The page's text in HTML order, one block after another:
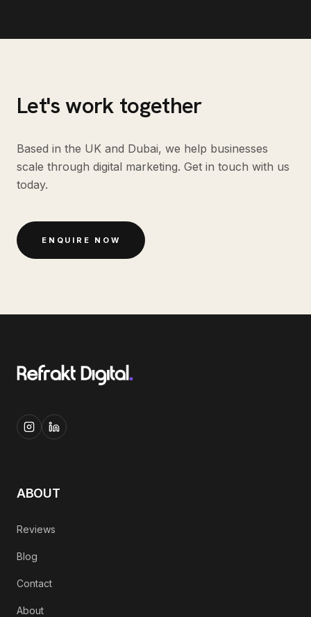
Let's work together
Based in the UK and Dubai, we help businesses
scale through digital marketing. Get in touch with us
today.
ENQUIRE NOW
ABOUT
Reviews
Blog
Contact
About